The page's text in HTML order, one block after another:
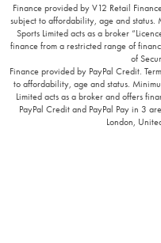
Finance provided by V12 Retail
subject to affordability, age and status.
Sports Limited acts as a broker
finance from a restricted range of
of
Finance provided by PayPal Credit.
to affordability, age and status.
Limited acts as a broker and offers
PayPal Credit and PayPal Pay in 3
London,